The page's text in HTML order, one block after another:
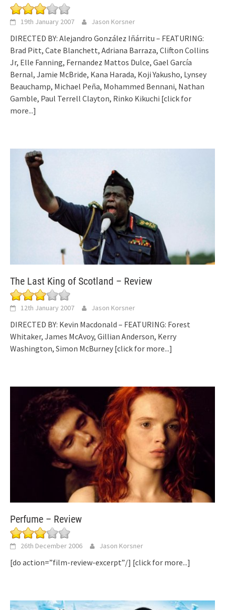
19th January 2007 Jason Korsner
DIRECTED BY: Alejandro González Iñárritu – FEATURING:
Brad Pitt, Cate Blanchett, Adriana Barraza, Clifton Collins
Jr, Elle Fanning, Fernandez Mattos Dulce, Gael García
Bernal, Jamie McBride, Kana Harada, Koji Yakusho, Lynsey
Beauchamp, Michael Peña, Mohammed Bennani, Nathan
Gamble, Paul Terrell Clayton, Rinko Kikuchi [click for
more...]
The Last King of Scotland – Review
12th January 2007 Jason Korsner
DIRECTED BY: Kevin Macdonald – FEATURING: Forest
Whitaker, James McAvoy, Gillian Anderson, Kerry
Washington, Simon McBurney [click for more...]
Perfume – Review
26th December 2006 Jason Korsner
[do action=”film-review-excerpt”/] [click for more...]